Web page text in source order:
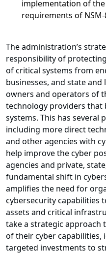
implementation of
requirements of
The administration’s
responsibility of
of critical systems from
businesses, and state
owners and operators of
technology providers that
systems. This has several
including more direct
and other agencies with
help improve the cyber
agencies and private,
fundamental shift in
amplifies the need for
cybersecurity capabilities
assets and critical
take a strategic approach
of their cyber capabilities,
targeted investments to